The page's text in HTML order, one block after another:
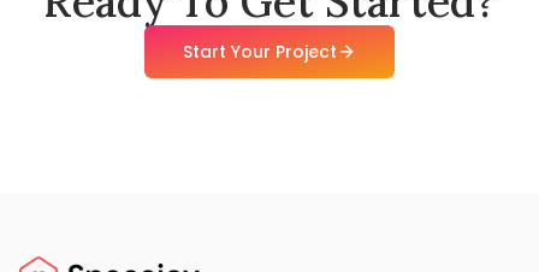
Start Your Project